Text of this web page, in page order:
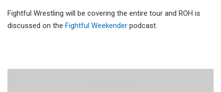
Fightful Wrestling will be covering the entire tour and ROH is
discussed on the Fightful Weekender podcast.